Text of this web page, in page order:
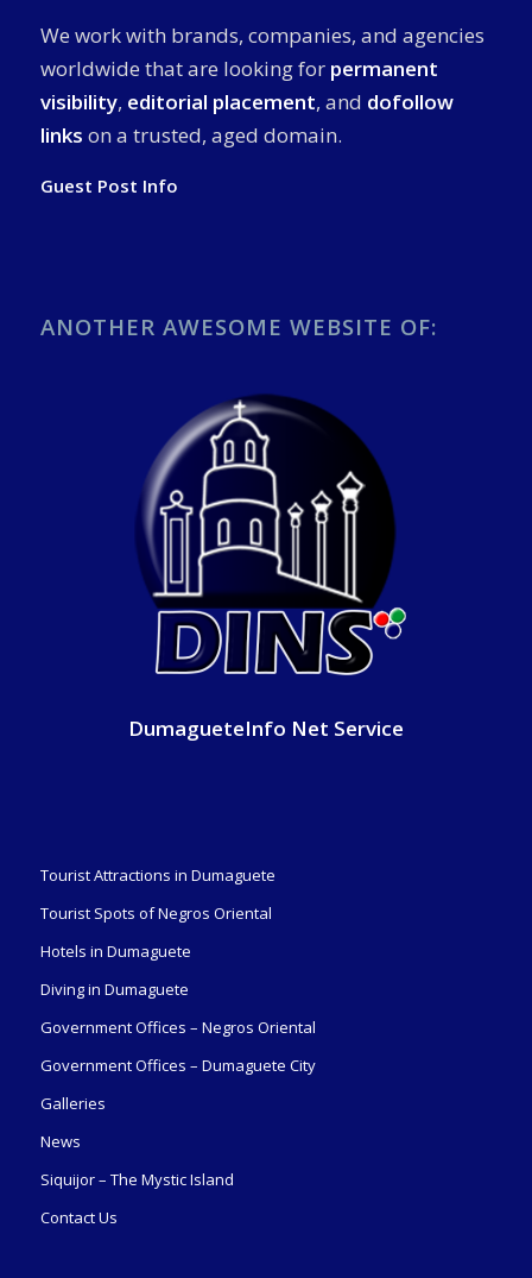
We work with brands, companies, and agencies
worldwide that are looking for permanent
visibility, editorial placement, and dofollow
links on a trusted, aged domain.
Guest Post Info
ANOTHER AWESOME WEBSITE OF:
DumagueteInfo Net Service
Tourist Attractions in Dumaguete
Tourist Spots of Negros Oriental
Hotels in Dumaguete
Diving in Dumaguete
Government Offices – Negros Oriental
Government Offices – Dumaguete City
Galleries
News
Siquijor – The Mystic Island
Contact Us